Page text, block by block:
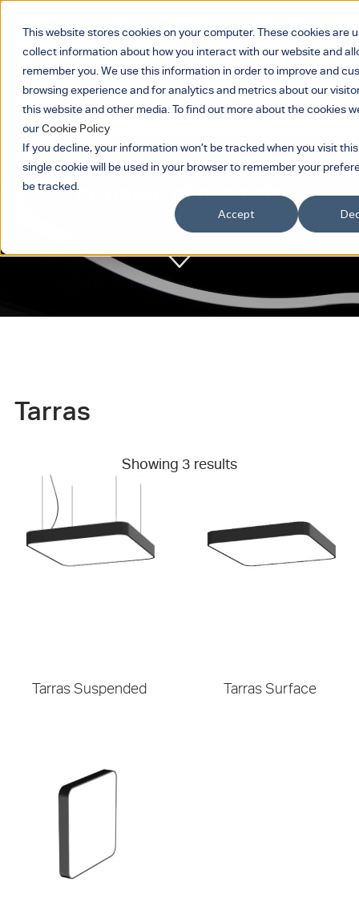
This website stores cookies on your computer. These cookies are
collect information about how you interact with our website and
remember you. We use this information in order to improve and
browsing experience and for analytics and metrics about our
this website and other media. To find out more about the cookies
ourCookie Policy
If you decline, your information won’t be tracked when you visit
single cookie will be used in your browser to remember your
be tracked.
Accept
The power of geometry.
Tarras
Showing 3 results
Tarras Suspended Tarras Surface